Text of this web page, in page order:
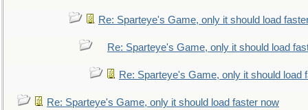
Re: Sparteye's Game, only it should load
Re: Sparteye's Game, only it should load
Re: Sparteye's Game, only it should load
Re: Sparteye's Game, only it should load faster now